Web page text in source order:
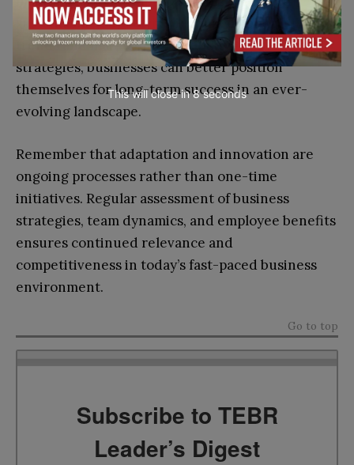
sustainability. By staying informed about industry
trends and maintaining flexibility in operational
strategies, businesses can better position
themselves for long-term success in an ever-
evolving landscape.
Remember that adaptation and innovation are
ongoing processes rather than one-time
initiatives. Regular assessment of business
strategies, team dynamics, and employee benefits
ensures continued relevance and
competitiveness in today’s fast-paced business
environment.
Go to top
Subscribe to TEBR
Leader’s Digest
This will close in7seconds